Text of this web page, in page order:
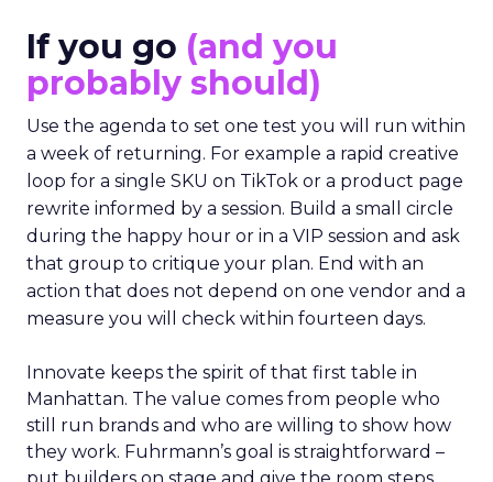
If you go (and you
probably should)
Use the agenda to set one test you will run within
a week of returning. For example a rapid creative
loop for a single SKU on TikTok or a product page
rewrite informed by a session. Build a small circle
during the happy hour or in a VIP session and ask
that group to critique your plan. End with an
action that does not depend on one vendor and a
measure you will check within fourteen days.
Innovate keeps the spirit of that first table in
Manhattan. The value comes from people who
still run brands and who are willing to show how
they work. Fuhrmann’s goal is straightforward –